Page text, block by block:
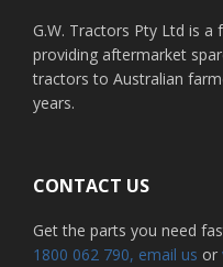
G.W. Tractors Pty Ltd is a
providing aftermarket
tractors to Australian
years.
CONTACT US
Get the parts you need
1800 062 790, email us or